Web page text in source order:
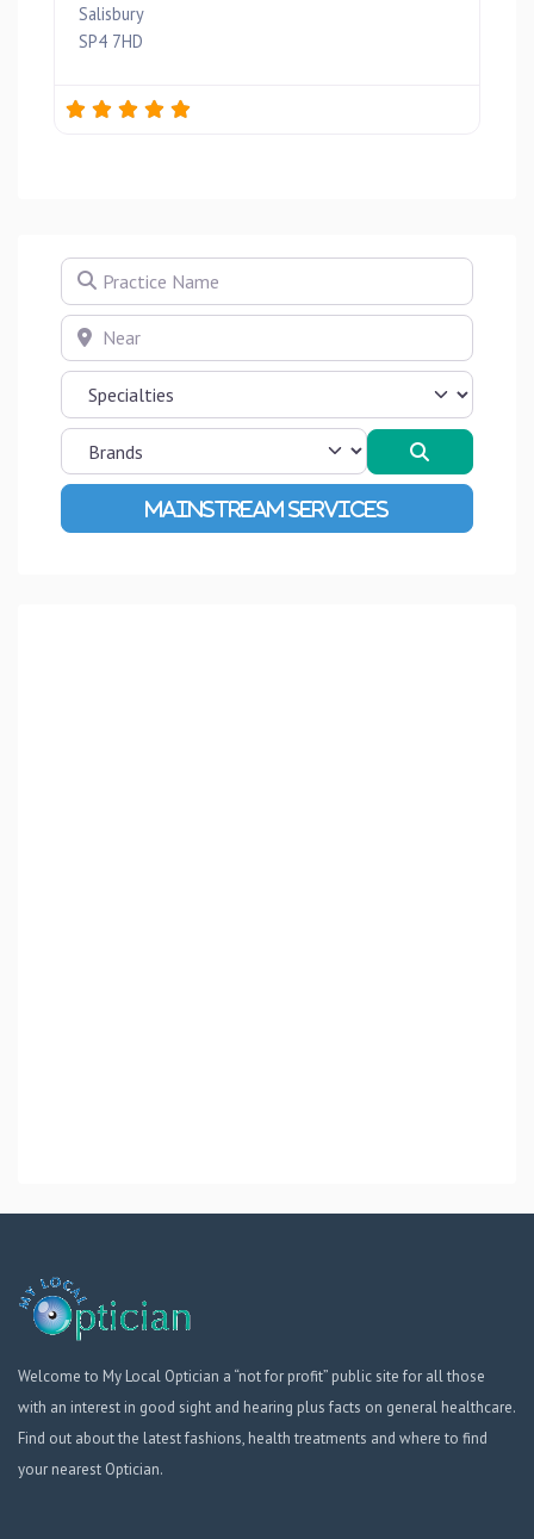
Salisbury
SP4 7HD
Practice Name
Near
Advanced Filters
Welcome to My Local Optician a “not for profit” public site for all those
with an interest in good sight and hearing plus facts on general healthcare.
Find out about the latest fashions, health treatments and where to find
your nearest Optician.